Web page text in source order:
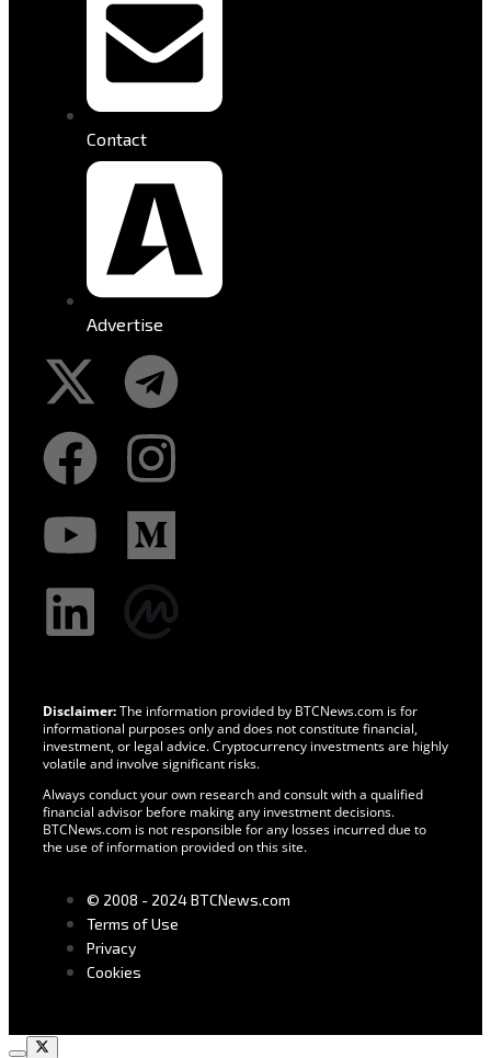
Contact
Advertise
Disclaimer:The information provided by BTCNews.com is for
informational purposes only and does not constitute financial,
investment, or legal advice. Cryptocurrency investments are highly
volatile and involve significant risks.
Always conduct your own research and consult with a qualified
financial advisor before making any investment decisions.
BTCNews.com is not responsible for any losses incurred due to
the use of information provided on this site.
© 2008 - 2024 BTCNews.com
Terms of Use
Privacy
Cookies